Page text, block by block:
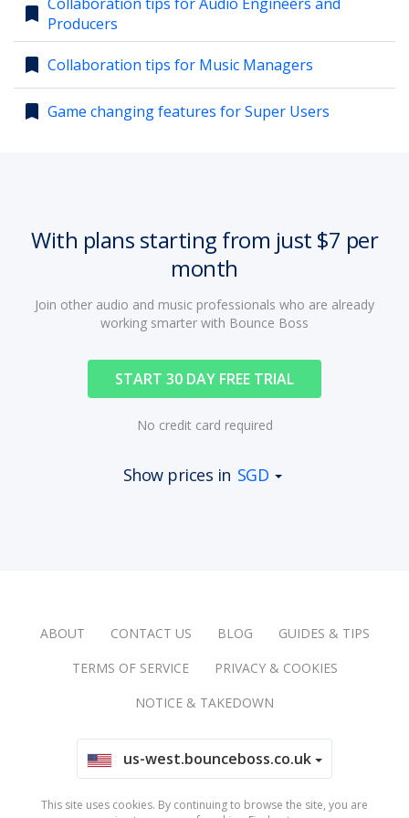
account_circle
bookmark Producers
bookmark Collaboration tips for Music Managers
bookmark Game changing features for Super Users
With plans starting from just $7 per
month
Join other audio and music professionals who are already
working smarter with Bounce Boss
START 30 DAY FREE TRIAL
No credit card required
Show prices in SGD
ABOUT CONTACT US BLOG
GUIDES & TIPS
TERMS OF SERVICE
PRIVACY & COOKIES
NOTICE & TAKEDOWN
us-west.bounceboss.co.uk
This site uses cookies. By continuing to browse the site, you are